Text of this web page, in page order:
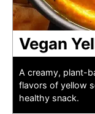
Vegan
A creamy, plant-
flavors of yellow
healthy snack.